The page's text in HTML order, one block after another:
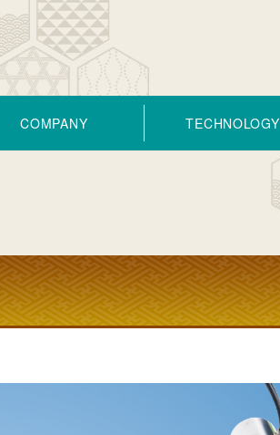
COMPANY TECHNOLOGY